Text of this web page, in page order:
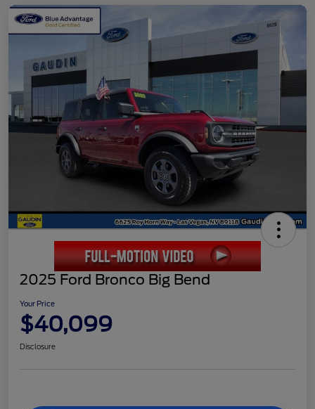
2025 Ford Bronco Big Bend
Your Price
$40,099
Disclosure